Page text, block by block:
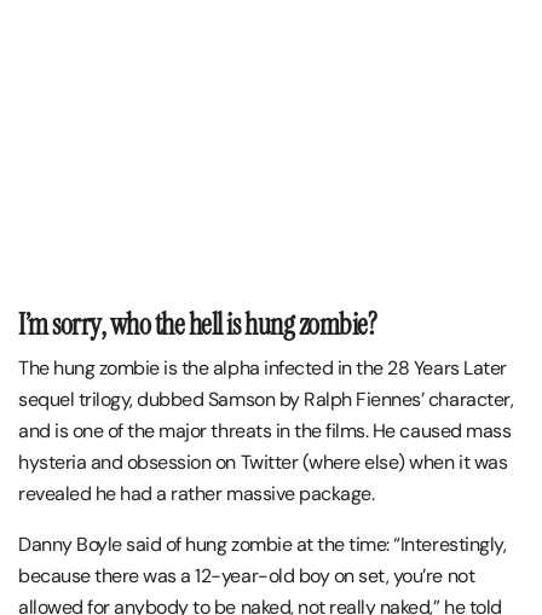
I’m sorry, who the hell is hung zombie?
The hung zombie is the alpha infected in the 28 Years Later
sequel trilogy, dubbed Samson by Ralph Fiennes’ character,
and is one of the major threats in the films. He caused mass
hysteria and obsession on Twitter (where else) when it was
revealed he had a rather massive package.
Danny Boyle said of hung zombie at the time: “Interestingly,
because there was a 12-year-old boy on set, you’re not
allowed for anybody to be naked, not really naked,” he told